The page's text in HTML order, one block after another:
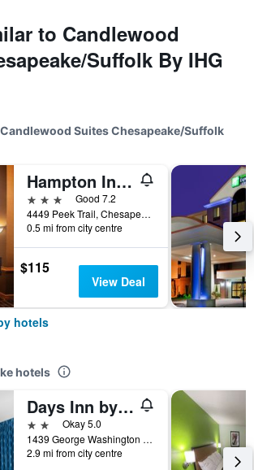
to Candlewood
Suffolk By IHG
Suites Chesapeake/Suffolk
Hampton Inn & Suites Chesapeake-Square Mall
3 stars
Good 7.2
4449 Peek Trail, Chesapeake, VA, United States
0.5 mi from city centre
$115
View Deal
hotels
hotels
Days Inn by Wyndham Chesapeake
2 starsOkay 5.0
1439 George Washington Hwy, Chesapeake, VA, United States
2.9 mi from city centre